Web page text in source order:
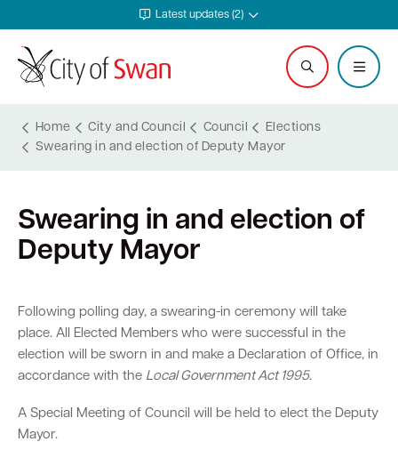
Latest updates (2)
Home City and Council Council
Elections
Swearing in and election of Deputy Mayor
Swearing in and election of
Deputy Mayor
Following polling day, a swearing-in ceremony will take
place. All Elected Members who were successful in the
election will be sworn in and make a Declaration of Office, in
accordance with the Local Government Act 1995.
A Special Meeting of Council will be held to elect the Deputy
Mayor.
Online services
Rates
Safer in Swan
Safety and rangers
Parking
Events calendar
Leisure and recreation
Hire a venue or facility
Libraries
Hold a public event
Waste and recycling services
Sustainability
Free Trees and Plants Giveaway
Littering and illegal dumping
Polyphagous Shot-Hole Borer (PSHB)
Planning
Building
Heritage
Bushfire regulations
Useful documents and links
Invest in Swan
Start your business
Run and grow your business
Business services
Business directory
Careers
Council
Documents and publications
Governance and transparency
News and media